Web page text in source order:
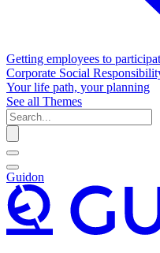
Getting employees to
Corporate Social
Your life path, your planning
See all Themes
Guidon